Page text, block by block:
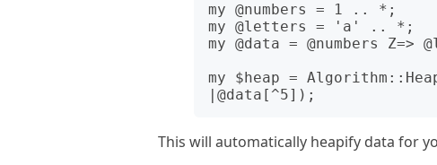
my @numbers = 1 .. *;
my @letters = 'a' .. *;
my @data = @numbers Z=>
my $heap =
This will automatically heapify data for